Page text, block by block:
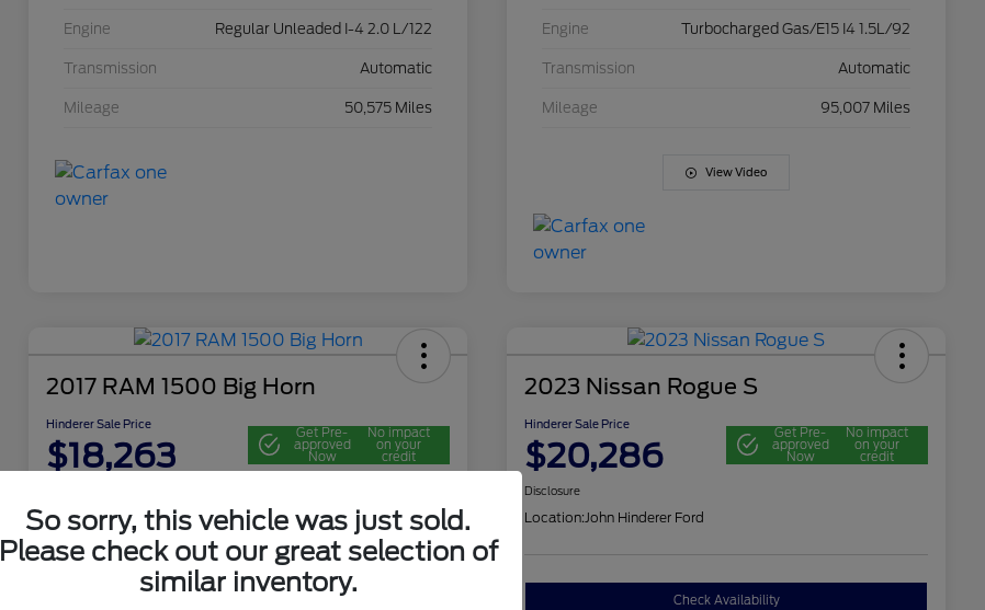
Engine Regular Unleaded I-4 2.0 L/122
Transmission Automatic
Mileage 50,575 Miles
Engine Turbocharged Gas/E15 I4 1.5L/92
Transmission Automatic
Mileage 95,007 Miles
View Video
2017 RAM 1500 Big Horn
Hinderer Sale Price
$18,263
Get Pre-
approved
Now
No impact
on your
credit
Location:John Hinderer Ford
2023 Nissan Rogue S
Hinderer Sale Price
$20,286
Get Pre-
approved
Now
No impact
on your
credit
Disclosure
Location:John Hinderer Ford
Check Availability
So sorry, this vehicle was just sold.
Please check out our great selection of
similar inventory.